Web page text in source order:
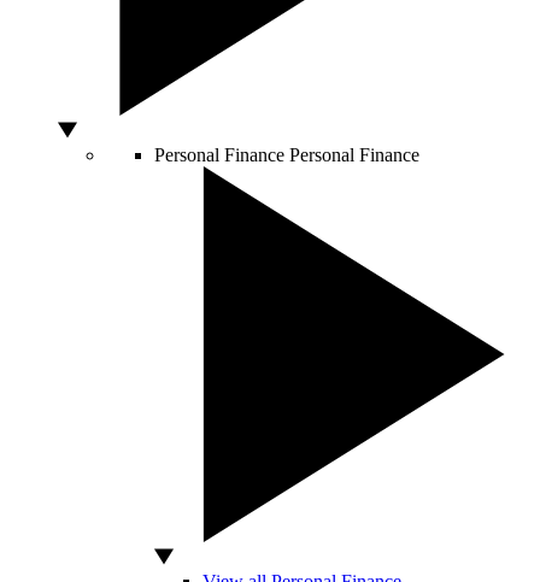
Personal Finance Personal Finance